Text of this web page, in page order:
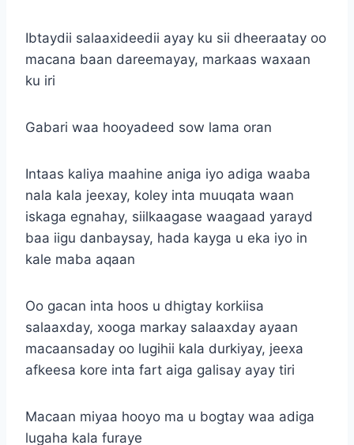
Ibtaydii salaaxideedii ayay ku sii dheeraatay oo
macana baan dareemayay, markaas waxaan
ku iri
Gabari waa hooyadeed sow lama oran
Intaas kaliya maahine aniga iyo adiga waaba
nala kala jeexay, koley inta muuqata waan
iskaga egnahay, siilkaagase waagaad yarayd
baa iigu danbaysay, hada kayga u eka iyo in
kale maba aqaan
Oo gacan inta hoos u dhigtay korkiisa
salaaxday, xooga markay salaaxday ayaan
macaansaday oo lugihii kala durkiyay, jeexa
afkeesa kore inta fart aiga galisay ayay tiri
Macaan miyaa hooyo ma u bogtay waa adiga
lugaha kala furaye